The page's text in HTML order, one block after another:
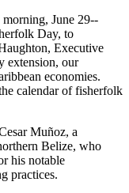
morning, June 29--
Day, to
Executive
extension, our
economies.
calendar of fisherfolk
Muñoz, a
Belize, who
his notable
practices.